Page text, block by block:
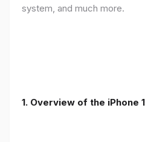
system, and much more.
1. Overview of the iPhone